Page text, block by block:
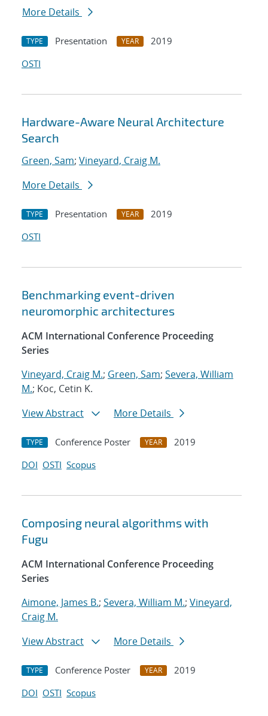
More Details
TYPE Presentation YEAR
2019
OSTI
Hardware-Aware Neural Architecture
Search
Green, Sam; Vineyard, Craig M.
More Details
TYPE Presentation YEAR
2019
OSTI
Benchmarking event-driven
neuromorphic architectures
ACM International Conference Proceeding
Series
Vineyard, Craig M.; Green, Sam; Severa, William
M.; Koc, Cetin K.
View Abstract
More Details
TYPE Conference Poster YEAR
2019
DOI OSTI Scopus
Composing neural algorithms with
Fugu
ACM International Conference Proceeding
Series
Aimone, James B.; Severa, William M.; Vineyard,
Craig M.
View Abstract
More Details
TYPE Conference Poster YEAR
2019
DOI OSTI Scopus